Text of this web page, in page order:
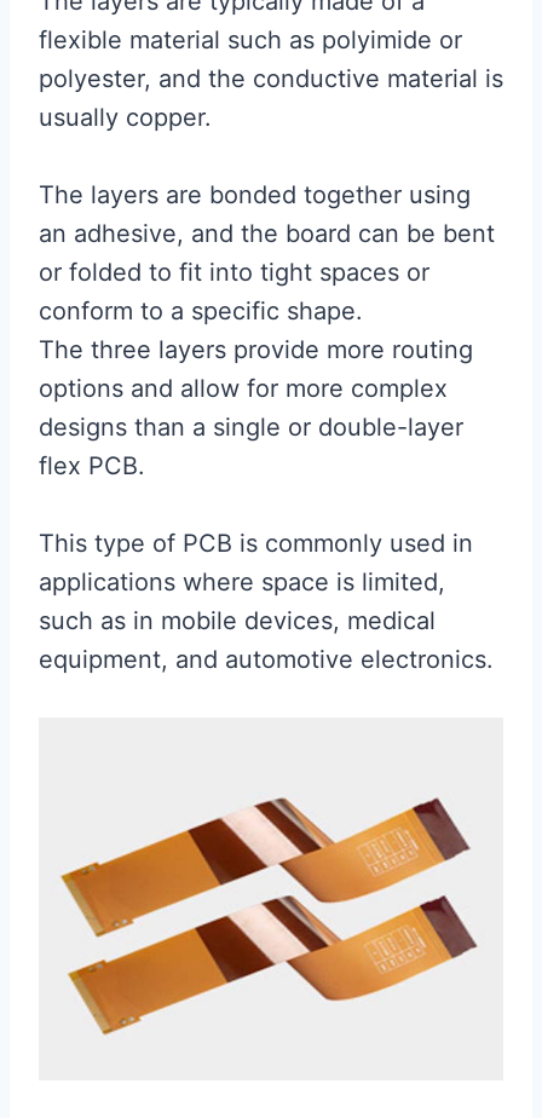
flexible material such as polyimide or
polyester, and the conductive material is
usually copper.
The layers are bonded together using
an adhesive, and the board can be bent
or folded to fit into tight spaces or
conform to a specific shape.
The three layers provide more routing
options and allow for more complex
designs than a single or double-layer
flex PCB.
This type of PCB is commonly used in
applications where space is limited,
such as in mobile devices, medical
equipment, and automotive electronics.